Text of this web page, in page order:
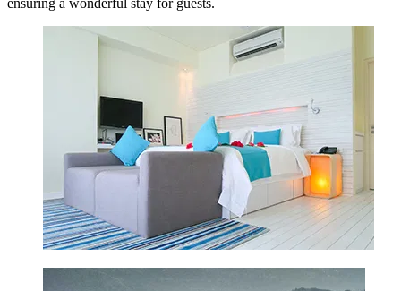
ensuring a wonderful stay for guests.